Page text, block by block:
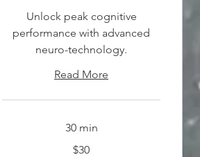
Unlock peak cognitive
performance with advanced
neuro-technology.
Read More
30 min
$30